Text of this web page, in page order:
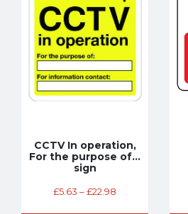
CCTV In operation,
For the purpose of…
sign
£5.63 –£22.98